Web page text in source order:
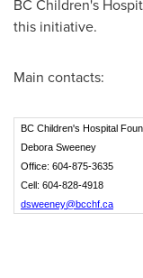
BC Children's
this initiative.
Main contacts:
BC Children's Hospital
Debora Sweeney
Office: 604-875-3635
Cell: 604-828-
dsweeney@bcchf.ca